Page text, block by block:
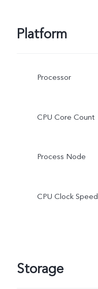
Platform
Processor
CPU Core Count
Process Node
CPU Clock Speed
Storage